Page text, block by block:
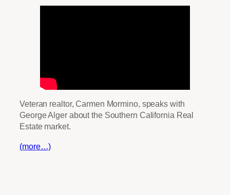
Veteran realtor, Carmen Mormino, speaks with
George Alger about the Southern California Real
Estate market.
(more…)